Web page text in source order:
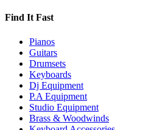
Find It Fast
Pianos
Guitars
Drumsets
Keyboards
Dj Equipment
P.A Equipment
Studio Equipment
Brass & Woodwinds